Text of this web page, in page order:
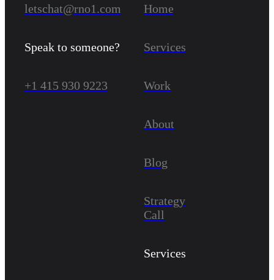
letschat@rno1.com
Speak to someone?
+1 415 930 9223
Home
Services
Work
About
Blog
Strategy
Call
Services